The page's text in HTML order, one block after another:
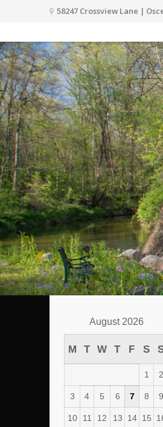
58247 Crossview Lane |
August 2026
M T W T F S
1 2
3 4 5 6 7 8 9
10 11 12 13 14 15